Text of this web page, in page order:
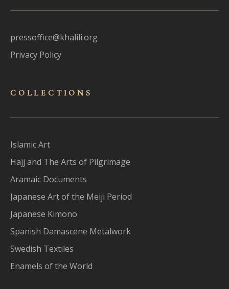
pressoffice@khalili.org
Privacy Policy
COLLECTIONS
Islamic Art
Hajj and The Arts of Pilgrimage
Aramaic Documents
Japanese Art of the Meiji Period
Japanese Kimono
Spanish Damascene Metalwork
Swedish Textiles
Enamels of the World